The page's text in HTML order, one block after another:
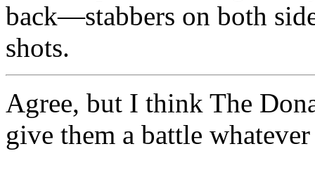
back—stabbers on both
shots.
Agree, but I think The
give them a battle